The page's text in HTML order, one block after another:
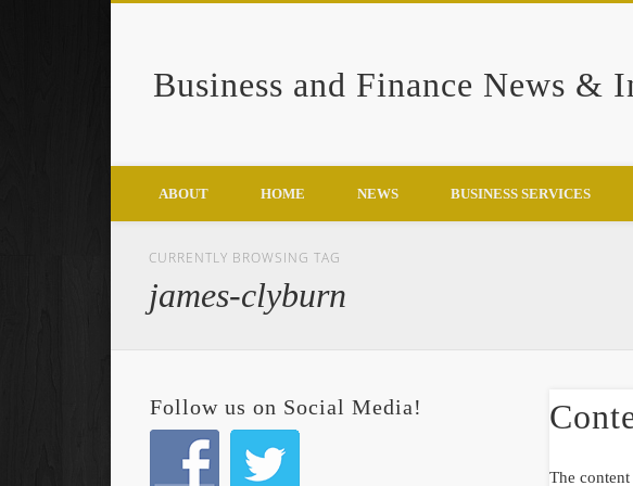
Business and Finance News &
Google+
ABOUT HOME NEWS BUSINESS SERVICES
CURRENTLY BROWSING TAG
james-clyburn
The
Follow us on Social Media!